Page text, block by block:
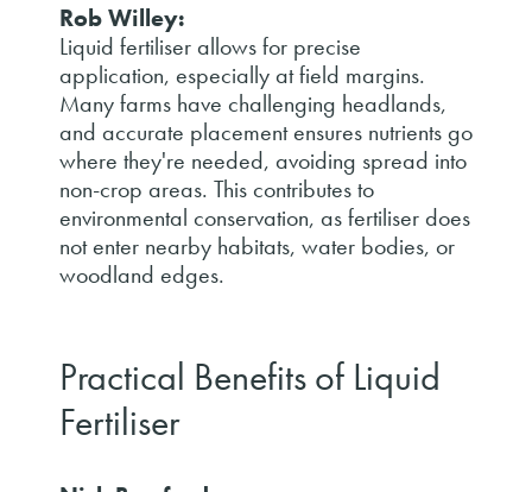
Rob Willey:
Liquid fertiliser allows for precise
application, especially at field margins.
Many farms have challenging headlands,
and accurate placement ensures nutrients go
where they're needed, avoiding spread into
non-crop areas. This contributes to
environmental conservation, as fertiliser does
not enter nearby habitats, water bodies, or
woodland edges.
Practical Benefits of Liquid
Fertiliser